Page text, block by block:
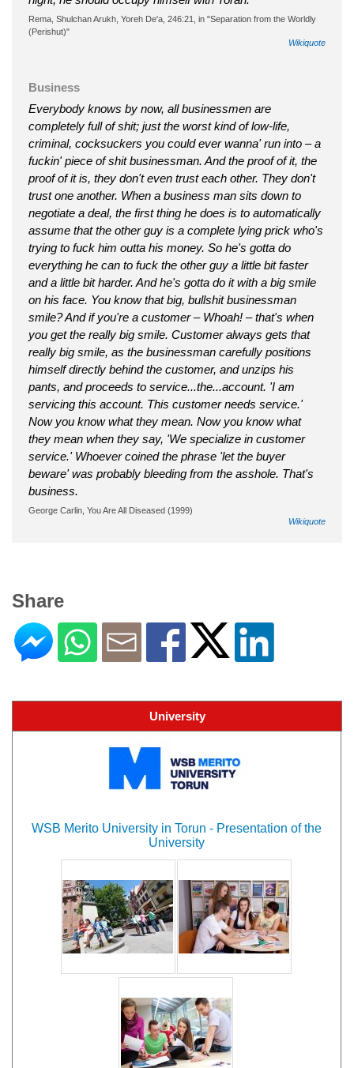
Rema, Shulchan Arukh, Yoreh De'a, 246:21, in "Separation from the Worldly
(Perishut)"
Wikiquote
Business
Everybody knows by now, all businessmen are
completely full of shit; just the worst kind of low-life,
criminal, cocksuckers you could ever wanna' run into – a
fuckin' piece of shit businessman. And the proof of it, the
proof of it is, they don't even trust each other. They don't
trust one another. When a business man sits down to
negotiate a deal, the first thing he does is to automatically
assume that the other guy is a complete lying prick who's
trying to fuck him outta his money. So he's gotta do
everything he can to fuck the other guy a little bit faster
and a little bit harder. And he's gotta do it with a big smile
on his face. You know that big, bullshit businessman
smile? And if you're a customer – Whoah! – that's when
you get the really big smile. Customer always gets that
really big smile, as the businessman carefully positions
himself directly behind the customer, and unzips his
pants, and proceeds to service...the...account. 'I am
servicing this account. This customer needs service.'
Now you know what they mean. Now you know what
they mean when they say, 'We specialize in customer
service.' Whoever coined the phrase 'let the buyer
beware' was probably bleeding from the asshole. That's
business.
George Carlin, You Are All Diseased (1999)
Wikiquote
Share
University
WSB Merito University in Torun - Presentation of the
University